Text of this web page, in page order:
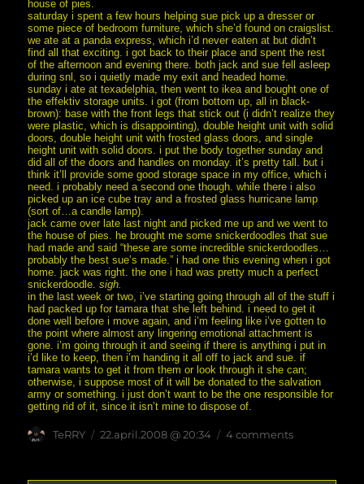
house of pies.
saturday i spent a few hours helping sue pick up a dresser or
some piece of bedroom furniture, which she’d found on craigslist.
we ate at a panda express, which i’d never eaten at but didn’t
find all that exciting. i got back to their place and spent the rest
of the afternoon and evening there. both jack and sue fell asleep
during snl, so i quietly made my exit and headed home.
sunday i ate at texadelphia, then went to ikea and bought one of
the effektiv storage units. i got (from bottom up, all in black-
brown): base with the front legs that stick out (i didn’t realize they
were plastic, which is disappointing), double height unit with solid
doors, double height unit with frosted glass doors, and single
height unit with solid doors. i put the body together sunday and
did all of the doors and handles on monday. it’s pretty tall. but i
think it’ll provide some good storage space in my office, which i
need. i probably need a second one though. while there i also
picked up an ice cube tray and a frosted glass hurricane lamp
(sort of…a candle lamp).
jack came over late last night and picked me up and we went to
the house of pies. he brought me some snickerdoodles that sue
had made and said “these are some incredible snickerdoodles…
probably the best sue’s made.” i had one this evening when i got
home. jack was right. the one i had was pretty much a perfect
snickerdoodle.sigh.
in the last week or two, i’ve starting going through all of the stuff i
had packed up for tamara that she left behind. i need to get it
done well before i move again, and i’m feeling like i’ve gotten to
the point where almost any lingering emotional attachment is
gone. i’m going through it and seeing if there is anything i put in
i’d like to keep, then i’m handing it all off to jack and sue. if
tamara wants to get it from them or look through it she can;
otherwise, i suppose most of it will be donated to the salvation
army or something. i just don’t want to be the one responsible for
getting rid of it, since it isn’t mine to dispose of.
Author
TeRRY
posted
22.april.2008 @ 20:34 4 commentson